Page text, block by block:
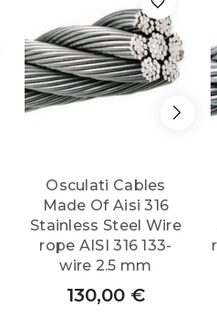
Osculati Cables
Made Of Aisi 316
Stainless Steel Wire
rope AISI 316 133-
wire 2.5 mm
130,00 €